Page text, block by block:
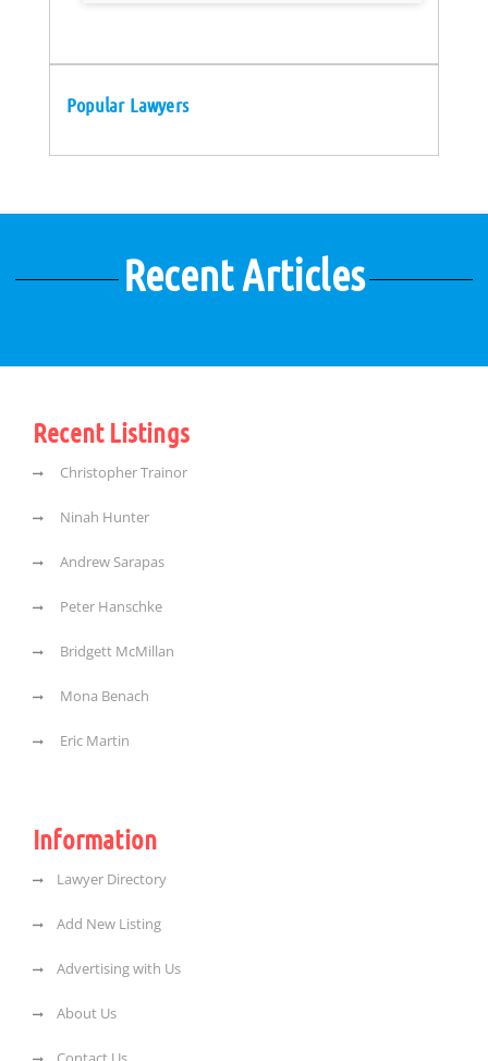
Popular Lawyers
Recent Articles
Recent Listings
Christopher Trainor
Ninah Hunter
Andrew Sarapas
Peter Hanschke
Bridgett McMillan
Mona Benach
Eric Martin
Information
Lawyer Directory
Add New Listing
Advertising with Us
About Us